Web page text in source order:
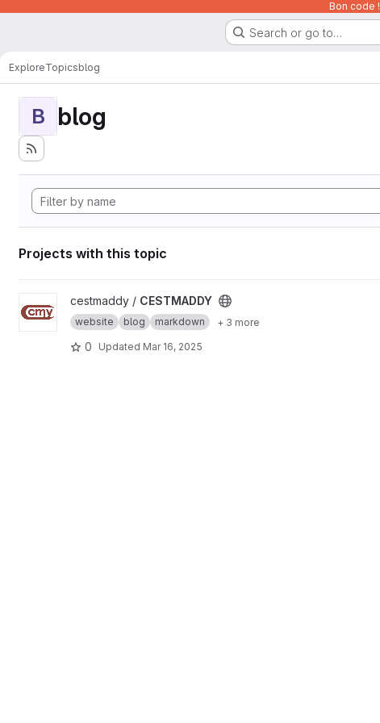
Bon code !
Search or go to…
ExploreTopicsblog
B blog
Projects with this topic
View CESTMADDY project
cestmaddy / CESTMADDY
website blog markdown + 3 more
0 Updated Mar 16, 2025